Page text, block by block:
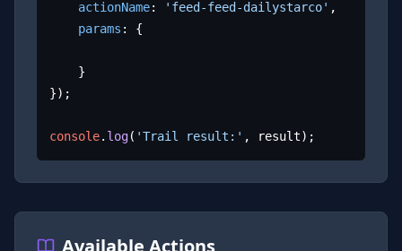
actionName: 'feed-feed-dailystarco' ,
params : {
});
console. log( 'Trail result:' , result);
Available Actions